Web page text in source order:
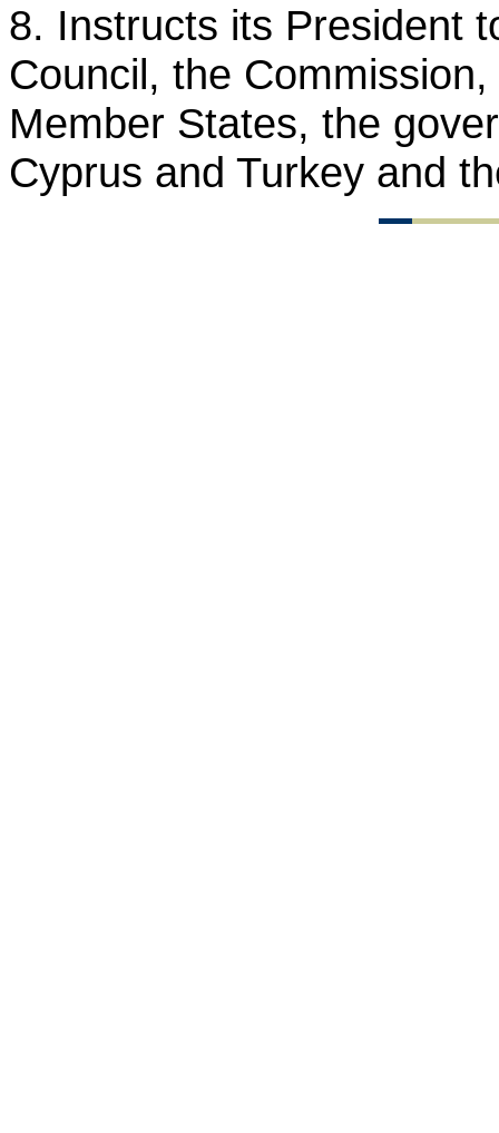
8. Instructs its President
Council, the
Member States, the
Cyprus and Turkey and